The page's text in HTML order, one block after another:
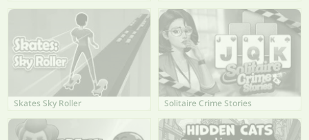
Skates Sky Roller Solitaire Crime Stories